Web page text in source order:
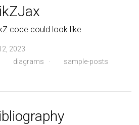
code could look like
2023
diagrams · sample-posts